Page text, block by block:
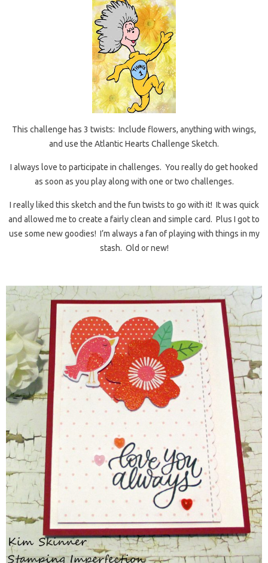
This challenge has 3 twists: Include flowers, anything with wings,
and use the Atlantic Hearts Challenge Sketch.
I always love to participate in challenges. You really do get hooked
as soon as you play along with one or two challenges.
I really liked this sketch and the fun twists to go with it! It was quick
and allowed me to create a fairly clean and simple card. Plus I got to
use some new goodies! I’m always a fan of playing with things in my
stash. Old or new!